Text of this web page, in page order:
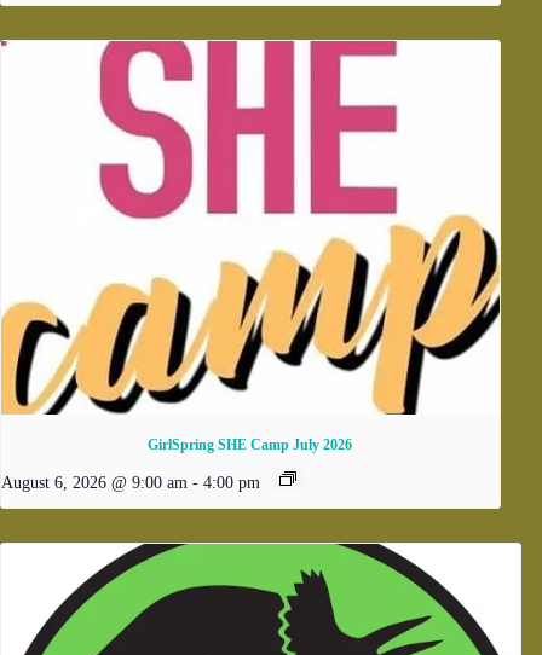
GirlSpring SHE Camp July 2026
August 6, 2026 @ 9:00 am - 4:00 pm